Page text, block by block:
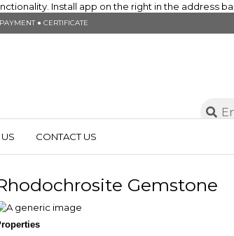
Install app on the right in the address
● CERTIFICATE
CONTACT US
Gemstone